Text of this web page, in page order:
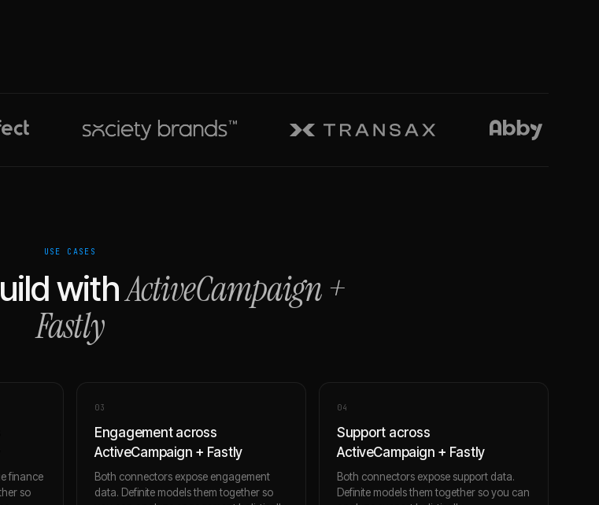
USE CASES
withActiveCampaign+
Fastly
finance
so
03
Engagement across
ActiveCampaign + Fastly
Both connectors expose engagement
data. Definite models them together so
04
Support across
ActiveCampaign + Fastly
Both connectors expose support data.
Definite models them together so you can